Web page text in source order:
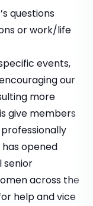
questions
or work/life
events,
our
more
give members
opened
senior
across the
help and vice